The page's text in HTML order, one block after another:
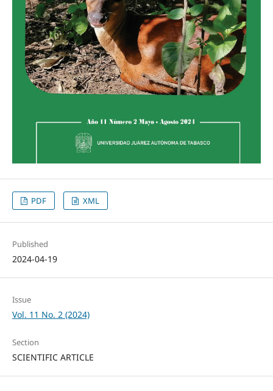
PDF XML
Published
2024-04-19
Issue
Vol. 11 No. 2 (2024)
Section
SCIENTIFIC ARTICLE